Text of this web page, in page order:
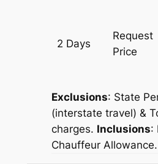
2 Days
Request
Price
Exclusions: State
(interstate travel) &
charges. Inclusions:
Chauffeur Allowance.